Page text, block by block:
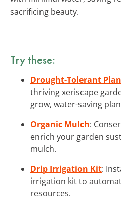
sacrificing beauty.
Try these:
Drought-Tolerant
thriving xeriscape
grow, water-saving
Organic Mulch:
enrich your garden
mulch.
Drip Irrigation Kit:
irrigation kit to
resources.